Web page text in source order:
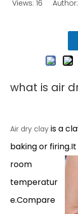
Views: 16 Author:
what is air
Air dry clay is a
baking or
room
temperatur
e.Compare